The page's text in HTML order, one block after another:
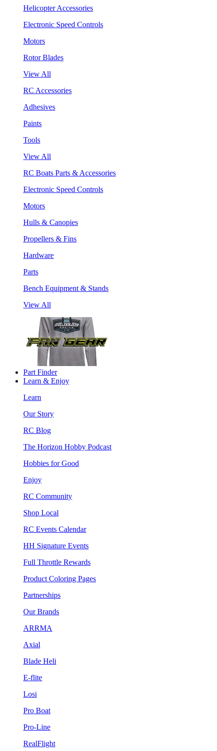
Helicopter Accessories
Electronic Speed Controls
Motors
Rotor Blades
View All
RC Accessories
Adhesives
Paints
Tools
View All
RC Boats Parts & Accessories
Electronic Speed Controls
Motors
Hulls & Canopies
Propellers & Fins
Hardware
Parts
Bench Equipment & Stands
View All
Part Finder
Learn & Enjoy
Learn
Our Story
RC Blog
The Horizon Hobby Podcast
Hobbies for Good
Enjoy
RC Community
Shop Local
RC Events Calendar
HH Signature Events
Full Throttle Rewards
Product Coloring Pages
Partnerships
Our Brands
ARRMA
Axial
Blade Heli
E-flite
Losi
Pro Boat
Pro-Line
RealFlight